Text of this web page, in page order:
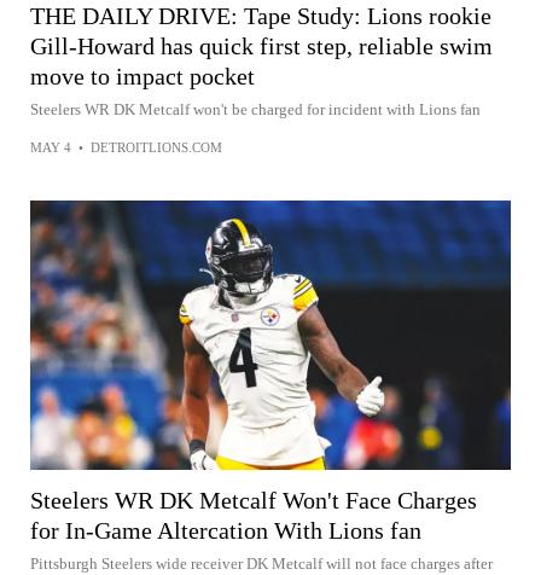
THE DAILY DRIVE: Tape Study: Lions rookie
Gill-Howard has quick first step, reliable swim
move to impact pocket
Steelers WR DK Metcalf won't be charged for incident with Lions fan
MAY 4 • DETROITLIONS.COM
Steelers WR DK Metcalf Won't Face Charges
for In-Game Altercation With Lions fan
Pittsburgh Steelers wide receiver DK Metcalf will not face charges after